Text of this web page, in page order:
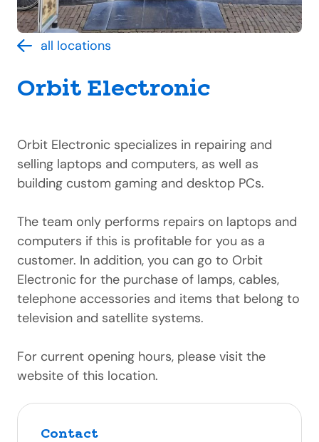
all locations
Orbit Electronic
Orbit Electronic specializes in repairing and
selling laptops and computers, as well as
building custom gaming and desktop PCs.
The team only performs repairs on laptops and
computers if this is profitable for you as a
customer. In addition, you can go to Orbit
Electronic for the purchase of lamps, cables,
telephone accessories and items that belong to
television and satellite systems.
For current opening hours, please visit the
website of this location.
Contact